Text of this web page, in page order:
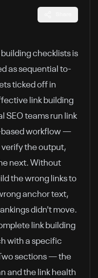
building checklists is
as sequential to-
ticked off in
link building
SEO teams run link
based workflow —
the output,
next. Without
the wrong links to
anchor text,
didn't move.
link building
with a specific
sections — the
and the link health